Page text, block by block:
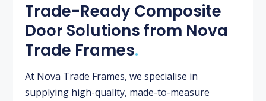
Trade-Ready Composite
Door Solutions from Nova
Trade Frames.
At Nova Trade Frames, we specialise in
supplying high-quality, made-to-measure